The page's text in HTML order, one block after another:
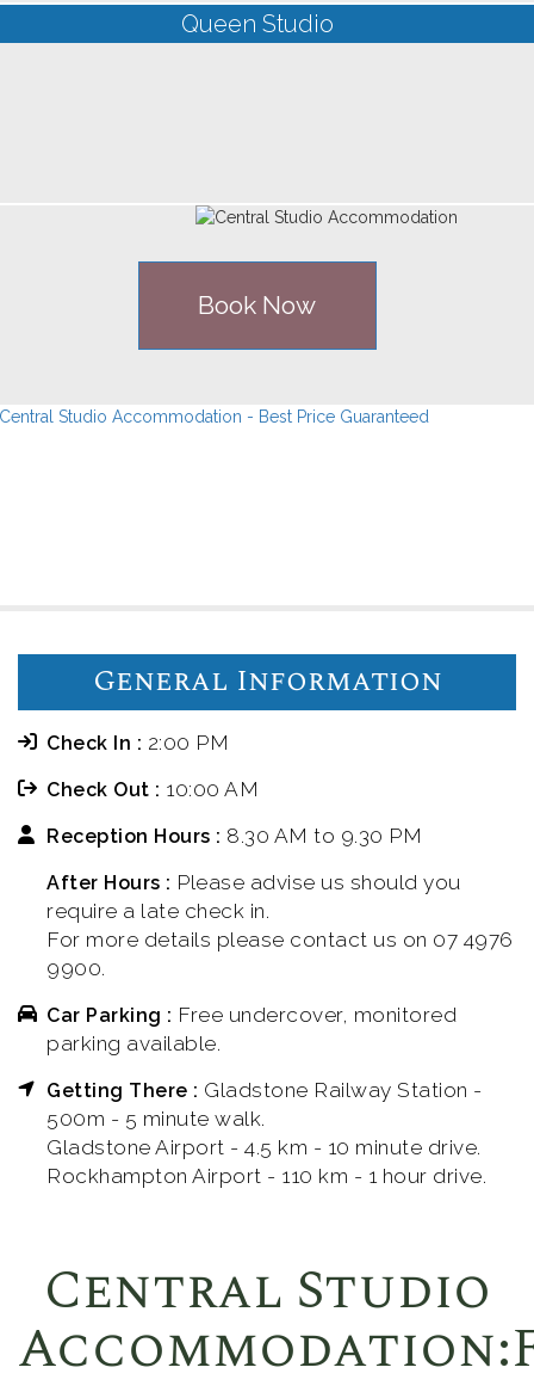
Queen Studio
Book Now
General Information
Check In : 2:00 PM
Check Out : 10:00 AM
Reception Hours : 8.30 AM to 9.30 PM
After Hours : Please advise us should you
require a late check in.
For more details please contact us on 07 4976
9900.
Car Parking : Free undercover, monitored
parking available.
Getting There : Gladstone Railway Station -
500m - 5 minute walk.
Gladstone Airport - 4.5 km - 10 minute drive.
Rockhampton Airport - 110 km - 1 hour drive.
Central Studio